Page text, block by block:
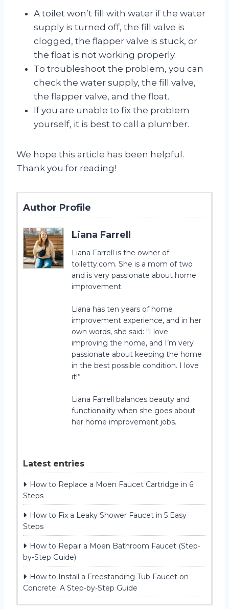
A toilet won’t fill with water if the water
supply is turned off, the fill valve is
clogged, the flapper valve is stuck, or
the float is not working properly.
To troubleshoot the problem, you can
check the water supply, the fill valve,
the flapper valve, and the float.
If you are unable to fix the problem
yourself, it is best to call a plumber.
We hope this article has been helpful.
Thank you for reading!
Author Profile
Liana Farrell
Liana Farrell is the owner of
toiletty.com. She is a mom of two
and is very passionate about home
improvement.
Liana has ten years of home
improvement experience, and in her
own words, she said: “I love
improving the home, and I’m very
passionate about keeping the home
in the best possible condition. I love
it!”
Liana Farrell balances beauty and
functionality when she goes about
her home improvement jobs.
Latest entries
How to Replace a Moen Faucet Cartridge in 6
Steps
How to Fix a Leaky Shower Faucet in 5 Easy
Steps
How to Repair a Moen Bathroom Faucet (Step-
by-Step Guide)
How to Install a Freestanding Tub Faucet on
Concrete: A Step-by-Step Guide